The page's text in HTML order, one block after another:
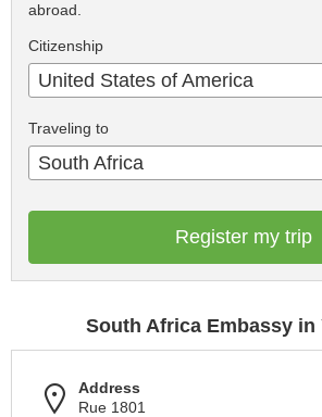
abroad.
Citizenship
United States of America
Traveling to
South Africa
Register my trip
South Africa Embassy in
Address
Rue 1801